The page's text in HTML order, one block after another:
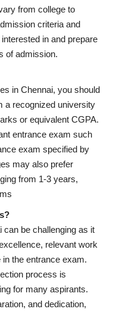
from college to
criteria and
in and prepare
of admission.
in Chennai, you should
a recognized university
or equivalent CGPA.
entrance exam such
exam specified by
may also prefer
from 1-3 years,
can be challenging as it
relevant work
the entrance exam.
process is
for many aspirants.
and dedication,